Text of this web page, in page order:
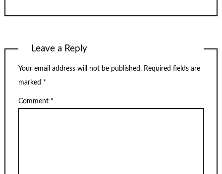
Leave a Reply
Your email address will not be published. Required fields are
marked *
Comment *